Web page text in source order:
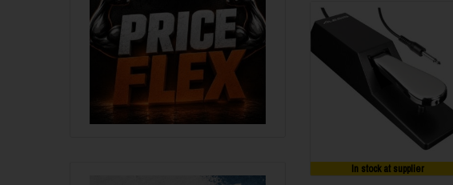
In stock at supplier